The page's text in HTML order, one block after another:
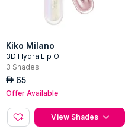
Kiko Milano
3D Hydra Lip Oil
3 Shades
AED 65
Offer Available
View Shades